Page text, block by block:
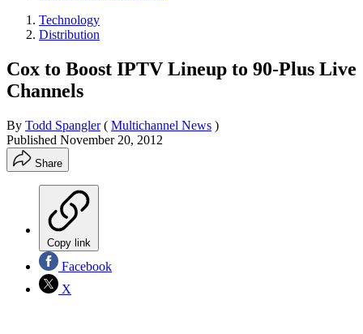
Technology
Distribution
Cox to Boost IPTV Lineup to 90-Plus Live
Channels
By Todd Spangler ( Multichannel News )
Published November 20, 2012
Share
Copy link
Facebook
X